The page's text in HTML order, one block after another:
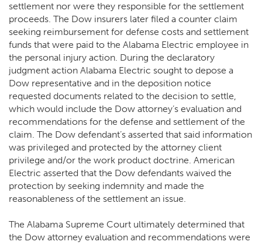
settlement nor were they responsible for the settlement
proceeds. The Dow insurers later filed a counter claim
seeking reimbursement for defense costs and settlement
funds that were paid to the Alabama Electric employee in
the personal injury action. During the declaratory
judgment action Alabama Electric sought to depose a
Dow representative and in the deposition notice
requested documents related to the decision to settle,
which would include the Dow attorney’s evaluation and
recommendations for the defense and settlement of the
claim. The Dow defendant’s asserted that said information
was privileged and protected by the attorney client
privilege and/or the work product doctrine. American
Electric asserted that the Dow defendants waived the
protection by seeking indemnity and made the
reasonableness of the settlement an issue.
The Alabama Supreme Court ultimately determined that
the Dow attorney evaluation and recommendations were